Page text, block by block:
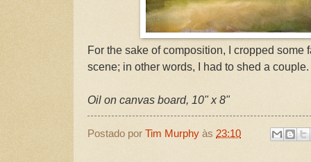
For the sake of composition, I cropped some
scene; in other words, I had to shed a couple.
Oil on canvas board, 10" x 8"
Postado por Tim Murphy às 23:10